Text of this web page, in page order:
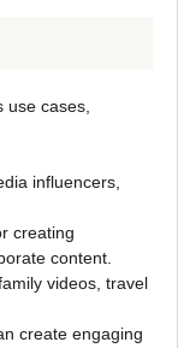
use cases,
influencers,
creating
content.
videos, travel
create engaging